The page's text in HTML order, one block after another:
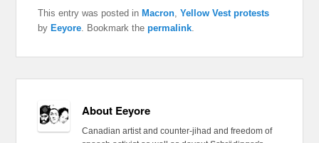
This entry was posted inMacron ,Yellow Vest protests
byEeyore . Bookmark thepermalink
About Eeyore
Canadian artist and counter-jihad and freedom of